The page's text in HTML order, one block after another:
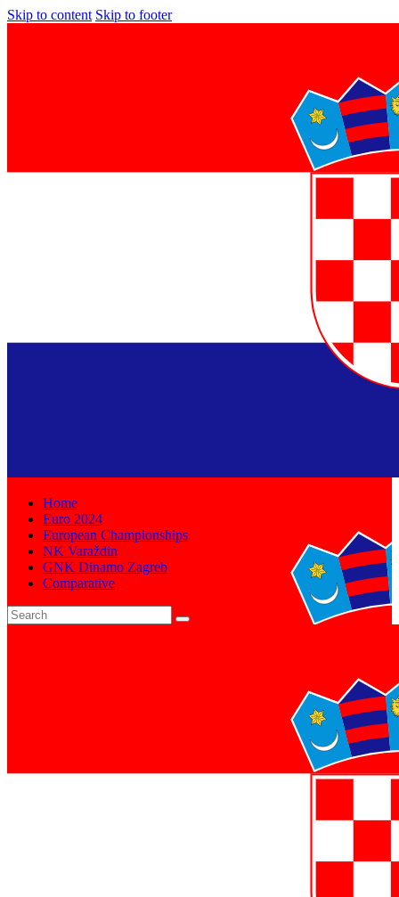
Skip to content Skip to footer
Home
Euro 2024
European Championships
NK Varaždin
GNK Dinamo Zagreb
Comparative